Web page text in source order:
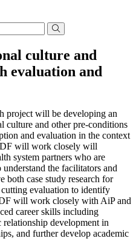
culture and
evaluation and
project will be developing an
culture and other pre-conditions
and evaluation in the context
will work closely will
system partners who are
the facilitators and
case study research for
evaluation to identify
will work closely with AiP and
career skills including
relationship development in
and further develop academic